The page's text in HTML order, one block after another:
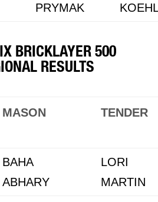
PRYMAK
BRICKLAYER 500
RESULTS
MASON TENDER
BAHA
ABHARY
LORI
MARTIN